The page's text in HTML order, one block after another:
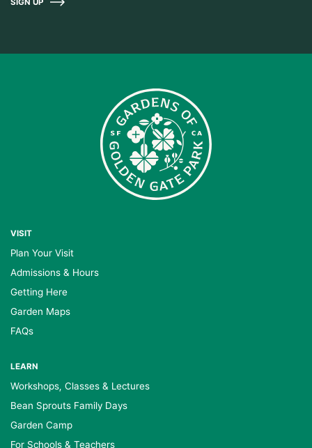
SIGN UP
VISIT
Plan Your Visit
Admissions & Hours
Getting Here
Garden Maps
FAQs
LEARN
Workshops, Classes & Lectures
Bean Sprouts Family Days
Garden Camp
For Schools & Teachers